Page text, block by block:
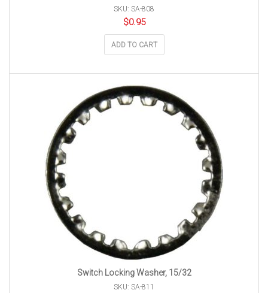
SKU: SA-808
$0.95
ADD TO CART
Switch Locking Washer, 15/32
SKU: SA-811